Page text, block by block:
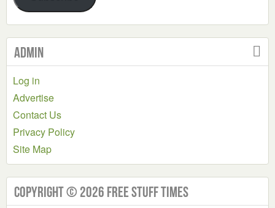
Admin
Log in
Advertise
Contact Us
Privacy Policy
Site Map
Copyright © 2026 Free Stuff Times